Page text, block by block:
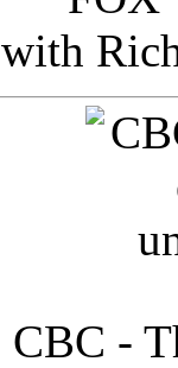
with
CBC -